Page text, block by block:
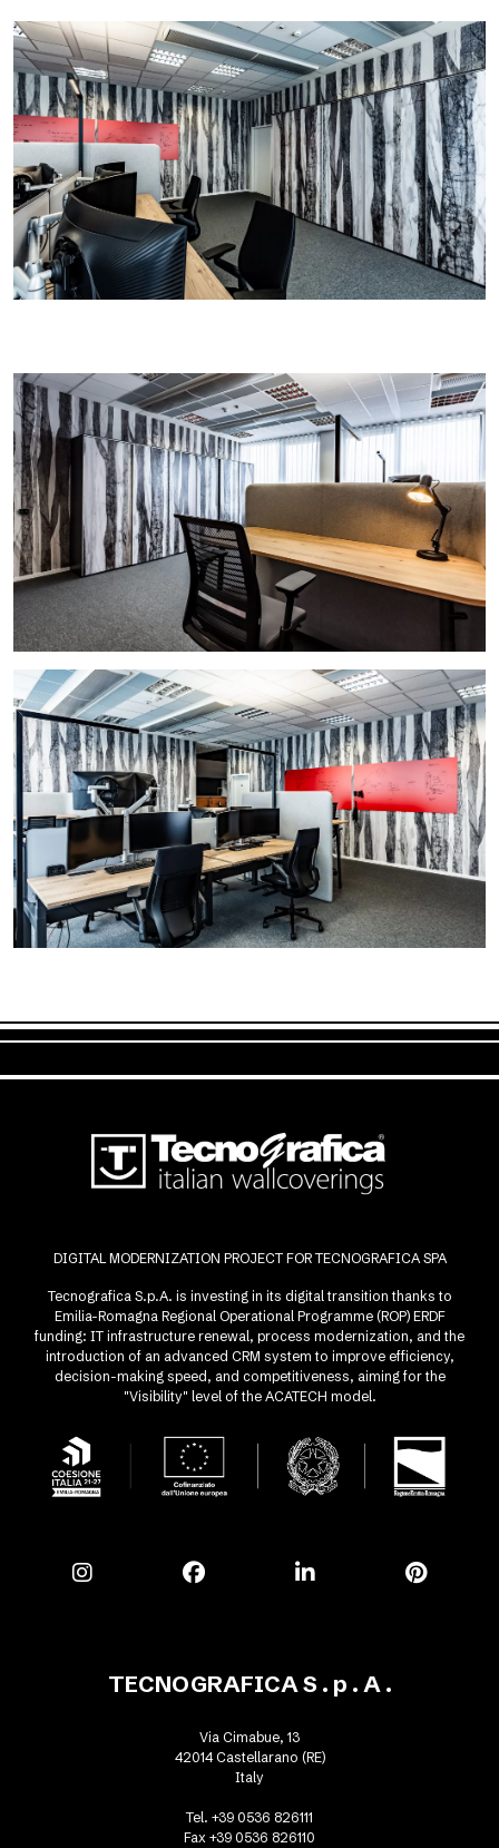
DIGITAL MODERNIZATION PROJECT FOR TECNOGRAFICA SPA
Tecnografica S.p.A. is investing in its digital transition thanks to
Emilia-Romagna Regional Operational Programme (ROP) ERDF
funding: IT infrastructure renewal, process modernization, and the
introduction of an advanced CRM system to improve efficiency,
decision-making speed, and competitiveness, aiming for the
"Visibility" level of the ACATECH model.
TECNOGRAFICA S . p . A .
Via Cimabue, 13
42014 Castellarano (RE)
Italy
Tel. +39 0536 826111
Fax +39 0536 826110